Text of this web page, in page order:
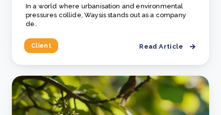
Client
In a world where urbanisation and environmental
pressures collide, Waysis stands out as a company
de..
Read Article